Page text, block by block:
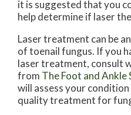
it is suggested that you
help determine if laser
Laser treatment can be
of toenail fungus. If you
laser treatment, consult
from The Foot and Ankle
will assess your
quality treatment for